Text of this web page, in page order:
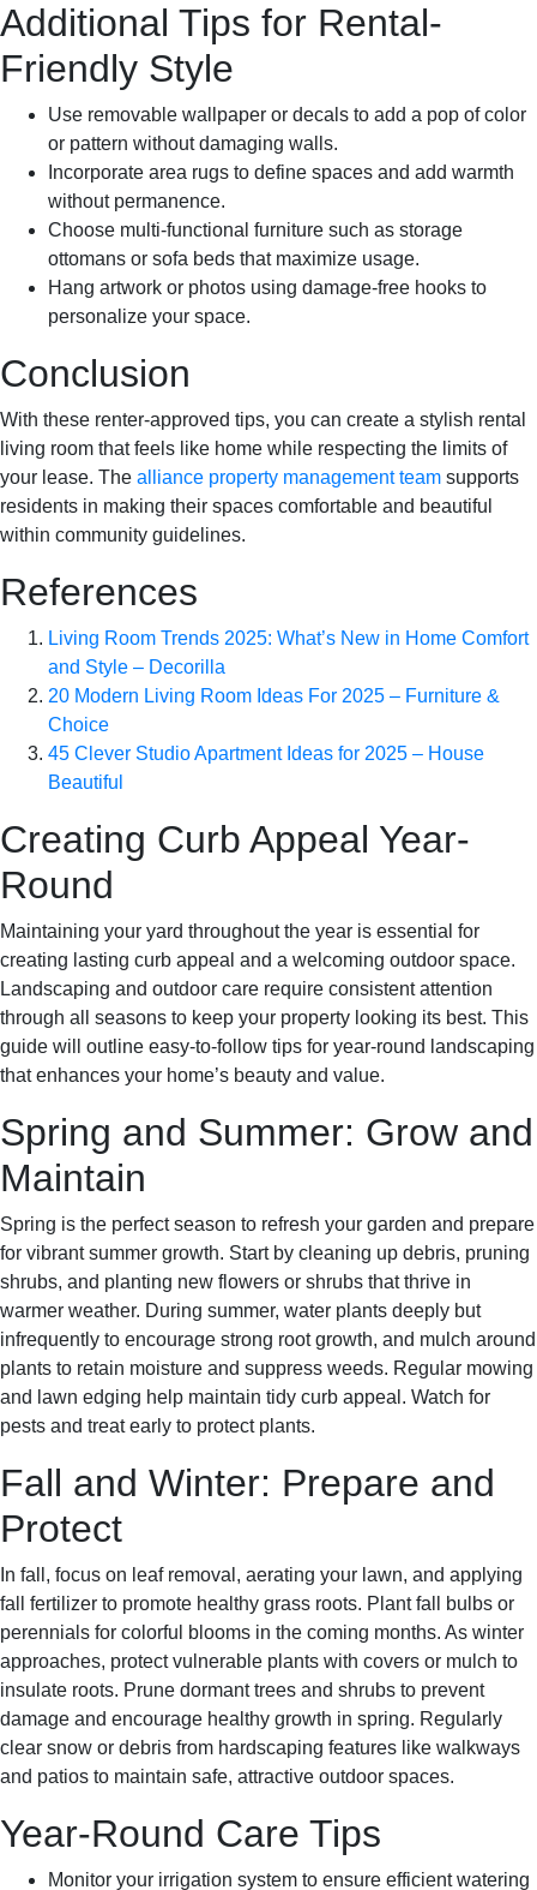
Additional Tips for Rental-
Friendly Style
Use removable wallpaper or decals to add a pop of color
or pattern without damaging walls.
Incorporate area rugs to define spaces and add warmth
without permanence.
Choose multi-functional furniture such as storage
ottomans or sofa beds that maximize usage.
Hang artwork or photos using damage-free hooks to
personalize your space.
Conclusion
With these renter-approved tips, you can create a stylish rental
living room that feels like home while respecting the limits of
your lease. The alliance property management team supports
residents in making their spaces comfortable and beautiful
within community guidelines.
References
Living Room Trends 2025: What’s New in Home Comfort
and Style – Decorilla
20 Modern Living Room Ideas For 2025 – Furniture &
Choice
45 Clever Studio Apartment Ideas for 2025 – House
Beautiful
Creating Curb Appeal Year-
Round
Maintaining your yard throughout the year is essential for
creating lasting curb appeal and a welcoming outdoor space.
Landscaping and outdoor care require consistent attention
through all seasons to keep your property looking its best. This
guide will outline easy-to-follow tips for year-round landscaping
that enhances your home’s beauty and value.
Spring and Summer: Grow and
Maintain
Spring is the perfect season to refresh your garden and prepare
for vibrant summer growth. Start by cleaning up debris, pruning
shrubs, and planting new flowers or shrubs that thrive in
warmer weather. During summer, water plants deeply but
infrequently to encourage strong root growth, and mulch around
plants to retain moisture and suppress weeds. Regular mowing
and lawn edging help maintain tidy curb appeal. Watch for
pests and treat early to protect plants.
Fall and Winter: Prepare and
Protect
In fall, focus on leaf removal, aerating your lawn, and applying
fall fertilizer to promote healthy grass roots. Plant fall bulbs or
perennials for colorful blooms in the coming months. As winter
approaches, protect vulnerable plants with covers or mulch to
insulate roots. Prune dormant trees and shrubs to prevent
damage and encourage healthy growth in spring. Regularly
clear snow or debris from hardscaping features like walkways
and patios to maintain safe, attractive outdoor spaces.
Year-Round Care Tips
Monitor your irrigation system to ensure efficient watering